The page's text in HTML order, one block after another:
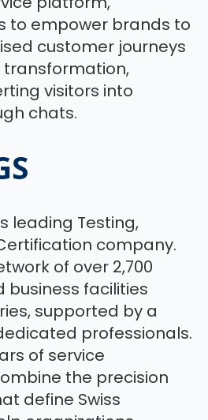
to empower brands to
customer journeys
visitors into
chats.
leading Testing,
company.
of over 2,700
facilities
supported by a
professionals.
of service
the precision
define Swiss